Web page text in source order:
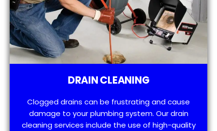
DRAIN CLEANING
Clogged drains can be frustrating and cause
damage to your plumbing system. Our drain
cleaning services include the use of high-quality